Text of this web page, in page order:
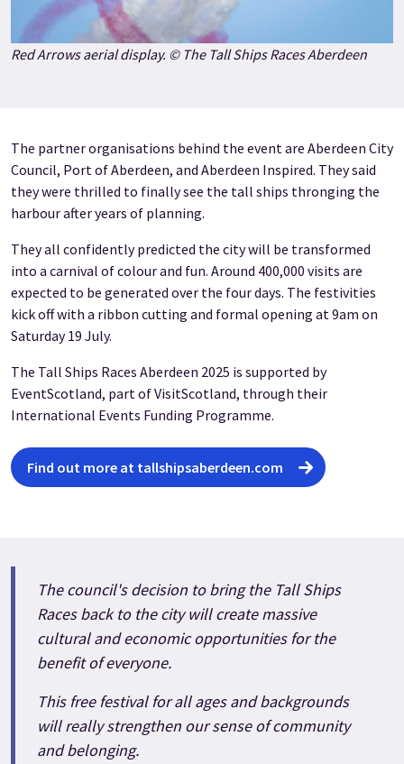
Red Arrows aerial display. © The Tall Ships Races Aberdeen
The partner organisations behind the event are Aberdeen City
Council, Port of Aberdeen, and Aberdeen Inspired. They said
they were thrilled to finally see the tall ships thronging the
harbour after years of planning.
They all confidently predicted the city will be transformed
into a carnival of colour and fun. Around 400,000 visits are
expected to be generated over the four days. The festivities
kick off with a ribbon cutting and formal opening at 9am on
Saturday 19 July.
The Tall Ships Races Aberdeen 2025 is supported by
EventScotland, part of VisitScotland, through their
International Events Funding Programme.
Find out more at tallshipsaberdeen.com
The council's decision to bring the Tall Ships
Races back to the city will create massive
cultural and economic opportunities for the
benefit of everyone.
This free festival for all ages and backgrounds
will really strengthen our sense of community
and belonging.